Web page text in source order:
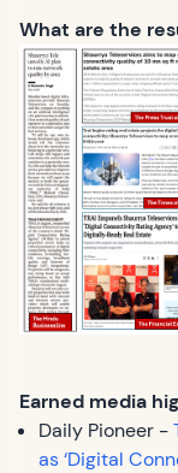
What are the
Earned media
Daily Pioneer -
as ‘Digital